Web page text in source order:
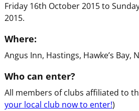
Friday 16th October 2015 to
2015.
Where:
Angus Inn, Hastings, Hawke’s Bay,
Who can enter?
All members of clubs affiliated to
your local club now to enter!)